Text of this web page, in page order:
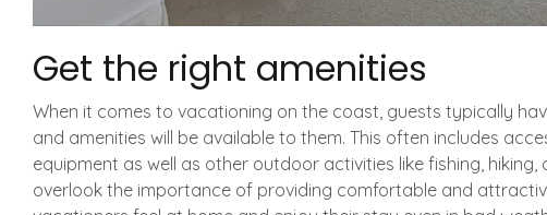
Get the right amenities
When it comes to vacationing on the coast, guests typically
and amenities will be available to them. This often includes
equipment as well as other outdoor activities like fishing, hiking,
overlook the importance of providing comfortable and